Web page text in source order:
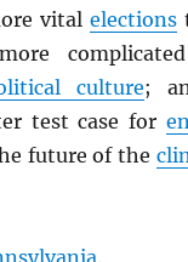
vital elections
culture;
test case for
future of the